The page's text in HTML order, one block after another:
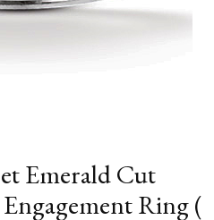
Emerald Cut
Ring (